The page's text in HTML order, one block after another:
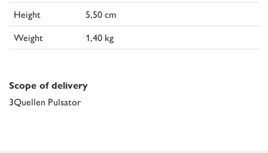
Height
5,50 cm
Weight
1,40 kg
Scope of delivery
3Quellen Pulsator